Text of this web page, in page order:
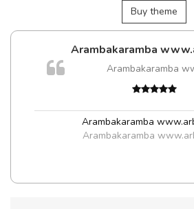
Buy theme
Arambakaramba
Arambakaramba
Arambakaramba
Arambakaramba